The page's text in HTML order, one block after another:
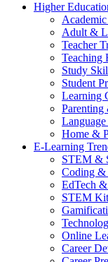
Higher
Adult &
Teacher
Teaching
Study
Student
Learning
Home &
E-Learning
STEM &
Coding &
EdTech
STEM
Online
Career